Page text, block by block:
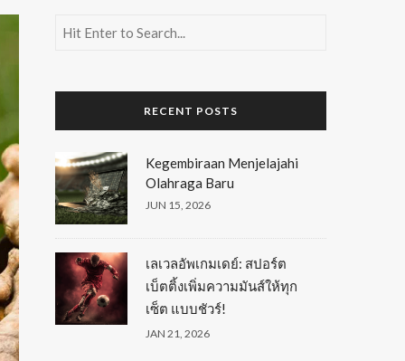
RECENT POSTS
Kegembiraan Menjelajahi
Olahraga Baru
JUN 15, 2026
เลเวลอัพเกมเดย์: สปอร์ต
เบ็ตติ้งเพิ่มความมันส์ให้ทุก
เซ็ต แบบชัวร์!
JAN 21, 2026